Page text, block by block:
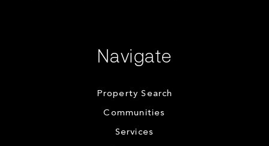
Navigate
Property Search
Communities
Services